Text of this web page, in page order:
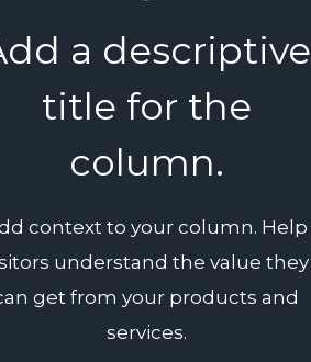
a descriptive
title for the
column.
context to your column. Help
understand the value they
get from your products and
services.